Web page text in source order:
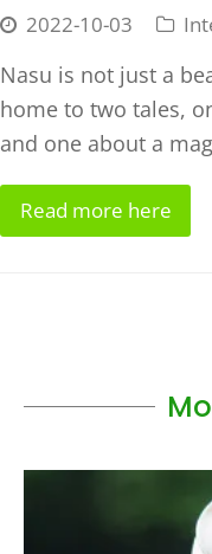
2022-10-03
Nasu is not just a
home to two tales,
and one about a
Read more here